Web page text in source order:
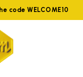
code WELCOME10